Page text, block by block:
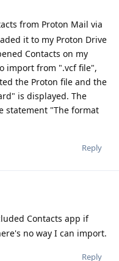
from Proton Mail via
it to my Proton Drive
Contacts on my
import from ".vcf file",
the Proton file and the
is displayed. The
statement "The format
Reply
Contacts app if
no way I can import.
Reply